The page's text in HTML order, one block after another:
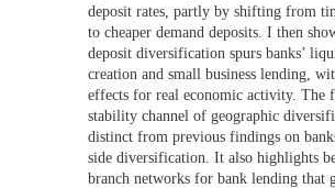
deposit rates, partly by shifting from
to cheaper demand deposits. I then
deposit diversification spurs banks’
creation and small business lending,
effects for real economic activity. The
stability channel of geographic
distinct from previous findings on
side diversification. It also highlights
branch networks for bank lending that